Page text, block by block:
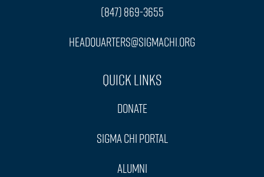
(847) 869-3655
headquarters@sigmachi.org
Quick Links
Donate
Sigma Chi Portal
Alumni